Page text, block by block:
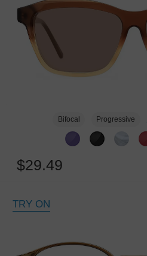
Bifocal Progressive
$29.49
TRY ON